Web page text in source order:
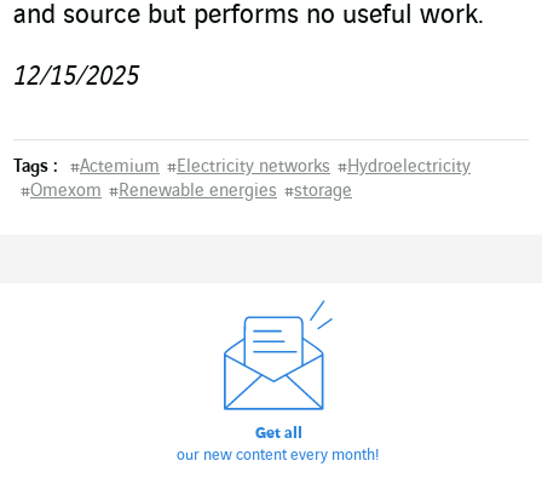
and source but performs no useful work.
12/15/2025
Tags : #Actemium #Electricity networks #Hydroelectricity
#Omexom #Renewable energies #storage
Get all
our new content every month!